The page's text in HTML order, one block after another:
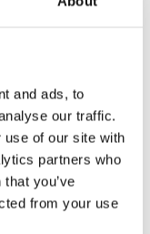
and ads, to
our traffic.
use of our site with
partners who
you’ve
from your use
Protocol
the astonishing
(DS) light-interference
based
could there
anomalous
systematic
question, a conceptual
commissioned to
who had reported the